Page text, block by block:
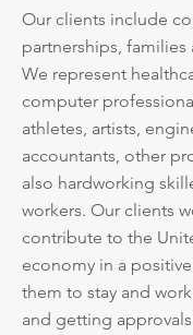
Our clients include
partnerships, families
We represent
computer
athletes, artists,
accountants, other
also hardworking
workers. Our clients
contribute to the
economy in a
them to stay and
and getting